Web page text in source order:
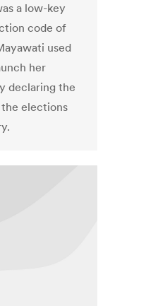
a low-key
code of
used
her
declaring the
elections